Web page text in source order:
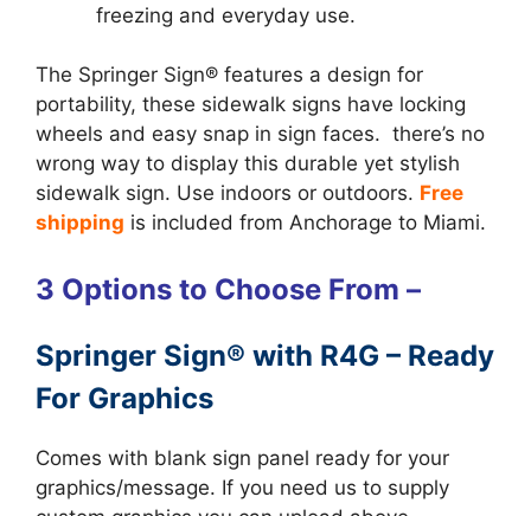
freezing and everyday use.
The Springer Sign® features a design for
portability, these sidewalk signs have locking
wheels and easy snap in sign faces. there’s no
wrong way to display this durable yet stylish
sidewalk sign. Use indoors or outdoors. Free
shipping is included from Anchorage to Miami.
3 Options to Choose From –
Springer Sign® with R4G – Ready
For Graphics
Comes with blank sign panel ready for your
graphics/message. If you need us to supply